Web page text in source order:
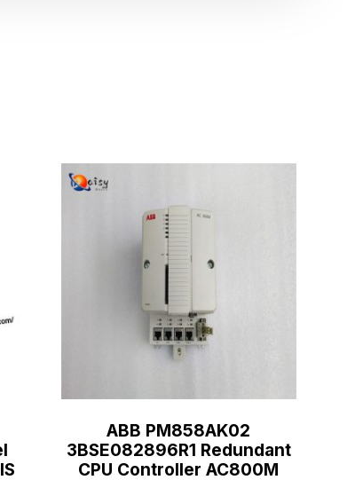
ABB PM858AK02
3BSE082896R1 Redundant
CPU Controller AC800M